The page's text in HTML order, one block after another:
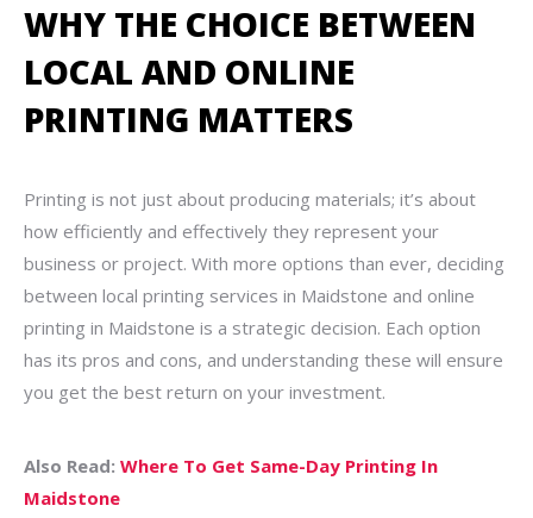
WHY THE CHOICE BETWEEN
LOCAL AND ONLINE
PRINTING MATTERS
Printing is not just about producing materials; it’s about
how efficiently and effectively they represent your
business or project. With more options than ever, deciding
between local printing services in Maidstone and online
printing in Maidstone is a strategic decision. Each option
has its pros and cons, and understanding these will ensure
you get the best return on your investment.
Also Read: Where To Get Same-Day Printing In
Maidstone